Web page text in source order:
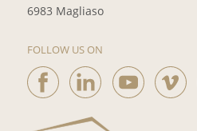
6983 Magliaso
FOLLOW US ON